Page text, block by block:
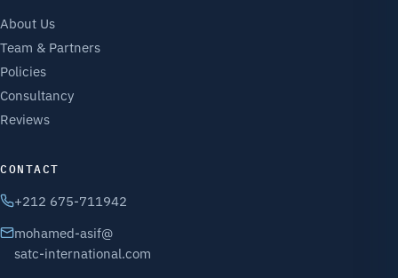
About Us
Team & Partners
Policies
Consultancy
Reviews
CONTACT
+212 675-711942
mohamed-asif@
satc-international.com